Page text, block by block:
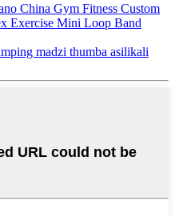
China Gym Fitness Custom
Exercise Mini Loop Band
madzi thumba asilikali